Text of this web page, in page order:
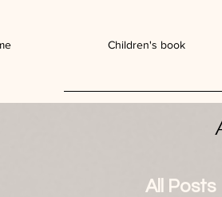
Children's book
All Posts